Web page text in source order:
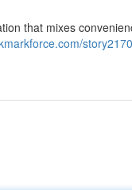
that mixes